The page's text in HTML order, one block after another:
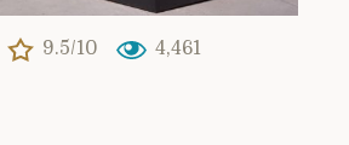
9.5/10 4,461